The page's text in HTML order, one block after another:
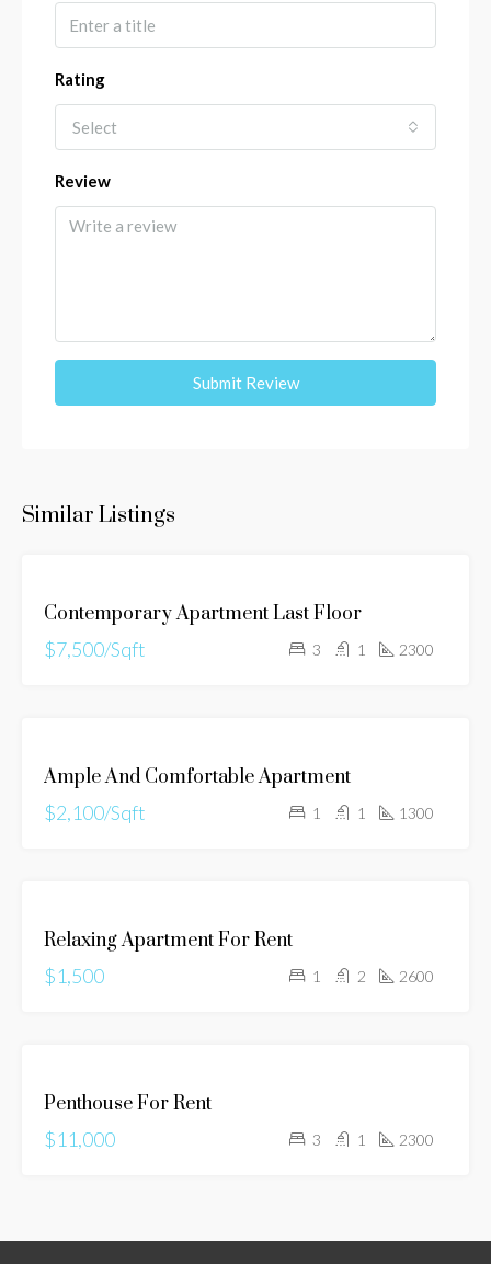
Rating
Select
Review
Submit Review
Similar Listings
RENT
Contemporary Apartment Last Floor
$7,500/Sqft
3 1 2300
RENT
Ample And Comfortable Apartment
$2,100/Sqft
1 1 1300
RENT
Relaxing Apartment For Rent
$1,500
1 2 2600
RENT
Penthouse For Rent
$11,000
3 1 2300